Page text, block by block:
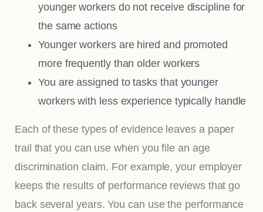
younger workers do not receive discipline for
the same actions
Younger workers are hired and promoted
more frequently than older workers
You are assigned to tasks that younger
workers with less experience typically handle
Each of these types of evidence leaves a paper
trail that you can use when you file an age
discrimination claim. For example, your employer
keeps the results of performance reviews that go
back several years. You can use the performance